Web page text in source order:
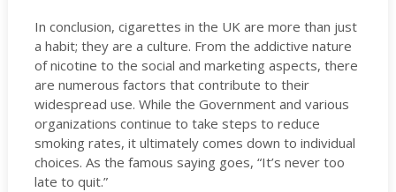
In conclusion, cigarettes in the UK are more than just
a habit; they are a culture. From the addictive nature
of nicotine to the social and marketing aspects, there
are numerous factors that contribute to their
widespread use. While the Government and various
organizations continue to take steps to reduce
smoking rates, it ultimately comes down to individual
choices. As the famous saying goes, “It’s never too
late to quit.”